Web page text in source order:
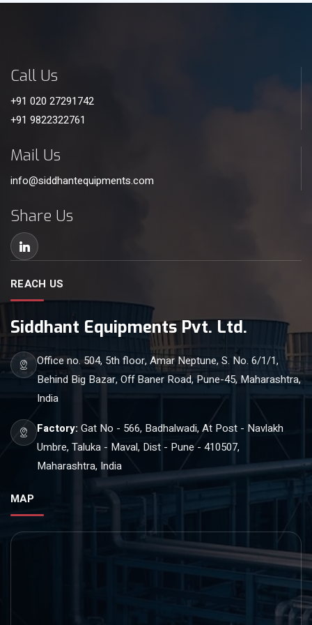
Call Us
+91 020 27291742
+91 9822322761
Mail Us
info@siddhantequipments.com
Share Us
REACH US
Siddhant Equipments Pvt. Ltd.
Office no. 504, 5th floor, Amar Neptune, S. No. 6/1/1,
Behind Big Bazar, Off Baner Road, Pune-45, Maharashtra,
India
Factory: Gat No - 566, Badhalwadi, At Post - Navlakh
Umbre, Taluka - Maval, Dist - Pune - 410507,
Maharashtra, India
MAP